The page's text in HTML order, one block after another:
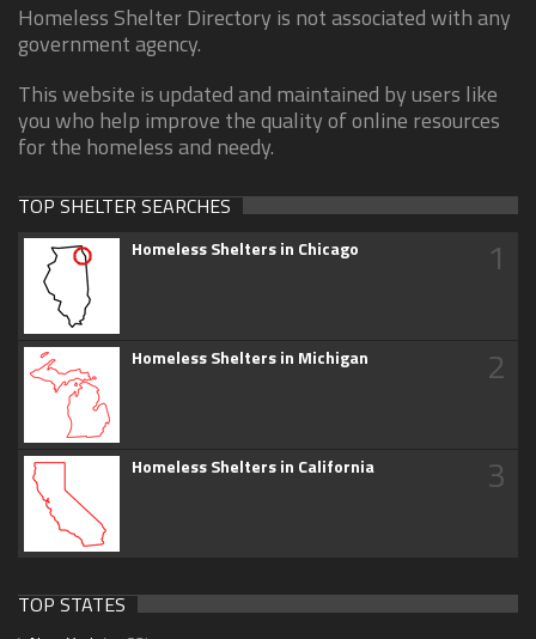
Homeless Shelter Directory is not associated with any
government agency.
This website is updated and maintained by users like
you who help improve the quality of online resources
for the homeless and needy.
TOP SHELTER SEARCHES
Homeless Shelters in Chicago 1
Homeless Shelters in Michigan 2
Homeless Shelters in California 3
TOP STATES